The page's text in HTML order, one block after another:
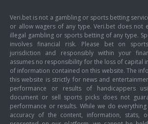
Veri.bet is not a gambling or sports betting
or allow wagers of any type. Veri.bet does not
illegal gambling or sports betting of any type.
involves financial risk. Please bet on
jurisdiction and responsibly within your
assumes no responsibility for the loss of capital
of information contained on this website. The
this website is strictly for news and
performance or results of handicappers
document or sell sports picks does not
performance or results. While we do
accuracy of the content, information, stats,